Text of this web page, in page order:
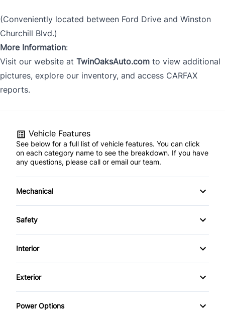
(Conveniently located between Ford Drive and Winston
Churchill Blvd.)
More Information:
Visit our website at TwinOaksAuto.com to view additional
pictures, explore our inventory, and access CARFAX
reports.
Vehicle Features
See below for a full list of vehicle features. You can click
on each category name to see the breakdown. If you have
any questions, please call or email our team.
Mechanical
4-Wheel Disc Brakes
Power Steering
Push Button Start
Safety
Back-Up Camera
Brake Assist
Child Safety Locks
Interior
Air Conditioning
Exterior
Alloy Wheels
Power Options